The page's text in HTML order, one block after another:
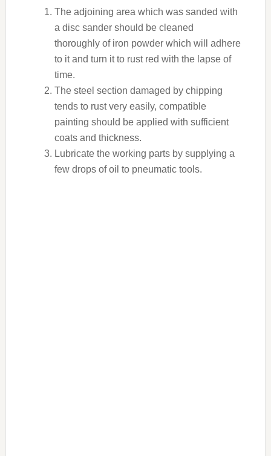
The adjoining area which was sanded with
a disc sander should be cleaned
thoroughly of iron powder which will adhere
to it and turn it to rust red with the lapse of
time.
The steel section damaged by chipping
tends to rust very easily, compatible
painting should be applied with sufficient
coats and thickness.
Lubricate the working parts by supplying a
few drops of oil to pneumatic tools.